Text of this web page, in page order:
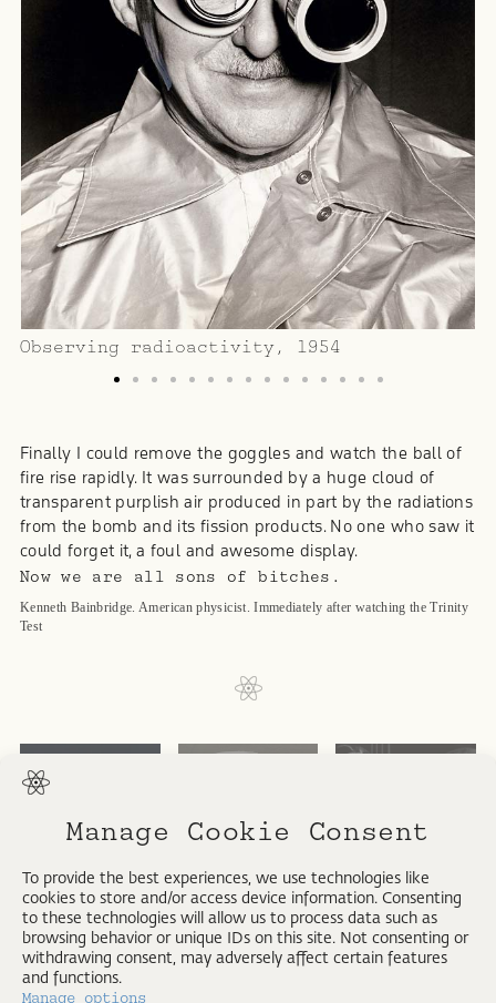
Manage Cookie Consent
To provide the best experiences, we use technologies like
cookies to store and/or access device information. Consenting
to these technologies will allow us to process data such as
browsing behavior or unique IDs on this site. Not consenting or
withdrawing consent, may adversely affect certain features
and functions.
Manage options
Observing radioactivity, 1954
Finally I could remove the goggles and watch the ball of
fire rise rapidly. It was surrounded by a huge cloud of
transparent purplish air produced in part by the radiations
from the bomb and its fission products. No one who saw it
could forget it, a foul and awesome display.
Now we are all sons of bitches.
Kenneth Bainbridge. American physicist. Immediately after watching the Trinity
Test
ATOMIC
REGISTER NUCLEUS NEW EVIDENCE
THIRTEEN